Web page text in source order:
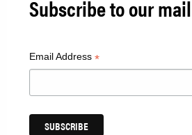
Subscribe to our
Email Address *